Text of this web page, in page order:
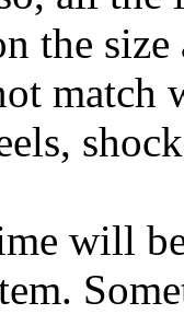
the
match
will